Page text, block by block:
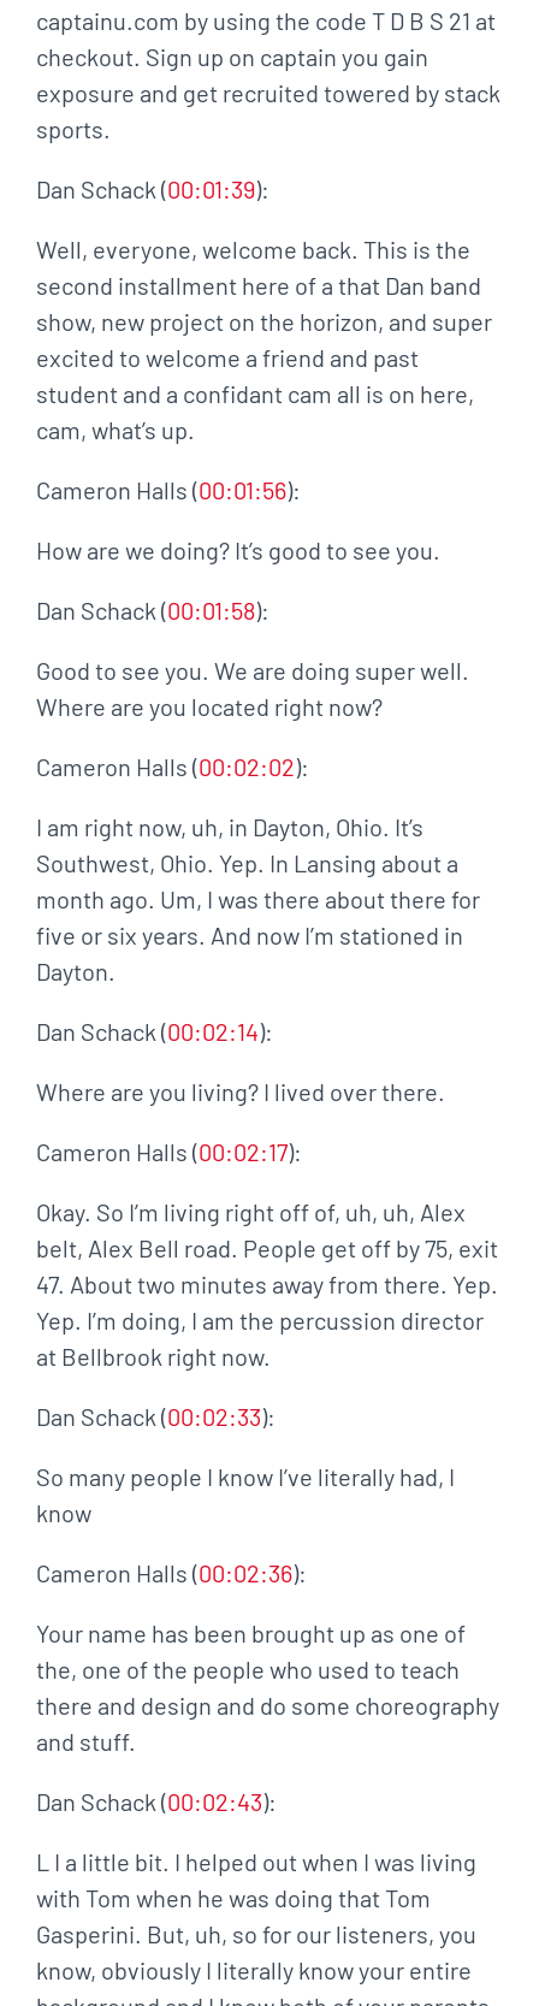
captainu.com by using the code T D B S 21 at
checkout. Sign up on captain you gain
exposure and get recruited towered by stack
sports.
Dan Schack (00:01:39):
Well, everyone, welcome back. This is the
second installment here of a that Dan band
show, new project on the horizon, and super
excited to welcome a friend and past
student and a confidant cam all is on here,
cam, what’s up.
Cameron Halls (00:01:56):
How are we doing? It’s good to see you.
Dan Schack (00:01:58):
Good to see you. We are doing super well.
Where are you located right now?
Cameron Halls (00:02:02):
I am right now, uh, in Dayton, Ohio. It’s
Southwest, Ohio. Yep. In Lansing about a
month ago. Um, I was there about there for
five or six years. And now I’m stationed in
Dayton.
Dan Schack (00:02:14):
Where are you living? I lived over there.
Cameron Halls (00:02:17):
Okay. So I’m living right off of, uh, uh, Alex
belt, Alex Bell road. People get off by 75, exit
47. About two minutes away from there. Yep.
Yep. I’m doing, I am the percussion director
at Bellbrook right now.
Dan Schack (00:02:33):
So many people I know I’ve literally had, I
know
Cameron Halls (00:02:36):
Your name has been brought up as one of
the, one of the people who used to teach
there and design and do some choreography
and stuff.
Dan Schack (00:02:43):
L I a little bit. I helped out when I was living
with Tom when he was doing that Tom
Gasperini. But, uh, so for our listeners, you
know, obviously I literally know your entire